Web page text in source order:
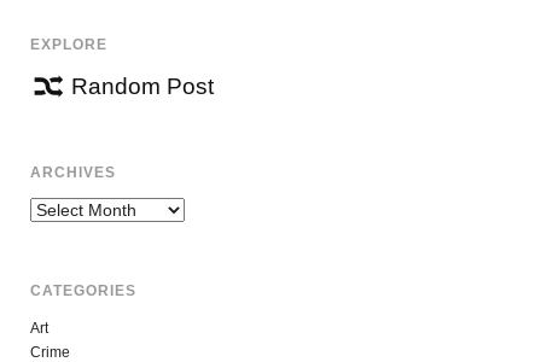
EXPLORE
Random Post
ARCHIVES
Archives
CATEGORIES
Art
Crime